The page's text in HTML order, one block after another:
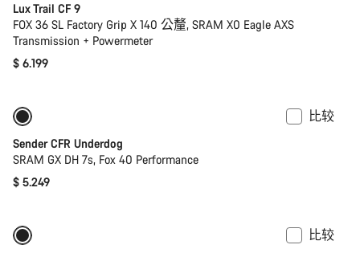
Lux Trail CF 9
FOX 36 SL Factory Grip X 140 公釐, SRAM X0 Eagle AXS
Transmission + Powermeter
$ 6.199
比较
Sender CFR Underdog
SRAM GX DH 7s, Fox 40 Performance
$ 5.249
比较